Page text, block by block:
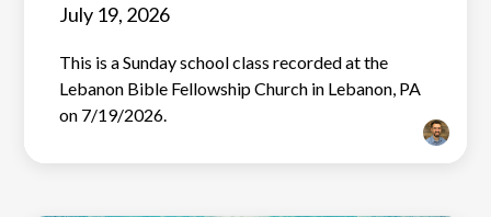
July 19, 2026
This is a Sunday school class recorded at the
Lebanon Bible Fellowship Church in Lebanon, PA
on 7/19/2026.